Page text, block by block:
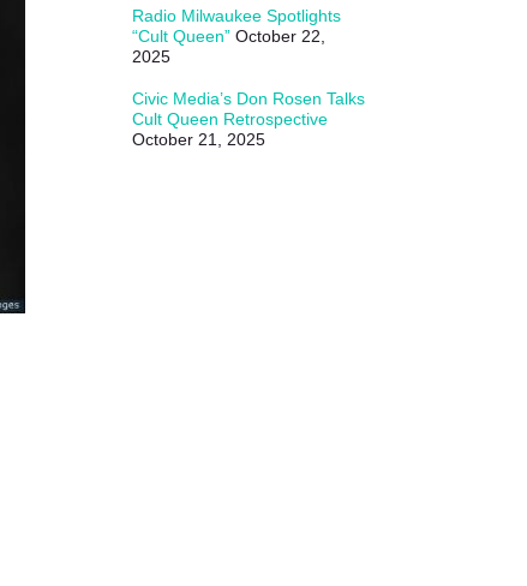
Radio Milwaukee Spotlights
“Cult Queen” October 22,
2025
Civic Media’s Don Rosen Talks
Cult Queen Retrospective
October 21, 2025